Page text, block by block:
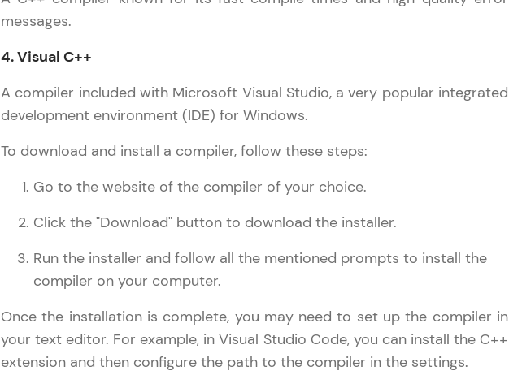
messages.
4. Visual C++
A compiler included with Microsoft Visual Studio, a very popular integrated
development environment (IDE) for Windows.
To download and install a compiler, follow these steps:
Go to the website of the compiler of your choice.
Click the "Download" button to download the installer.
Run the installer and follow all the mentioned prompts to install the
compiler on your computer.
Once the installation is complete, you may need to set up the compiler in
your text editor. For example, in Visual Studio Code, you can install the C++
extension and then configure the path to the compiler in the settings.